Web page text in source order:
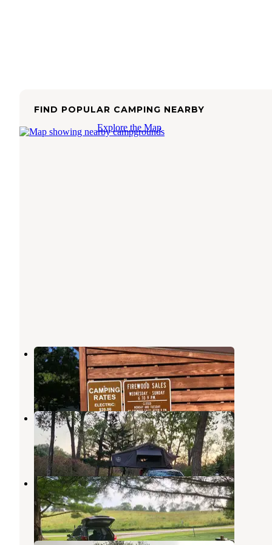
FIND POPULAR CAMPING NEARBY
Explore the Map
Chichaqua Bottoms Greenbelt
Bondurant , Iowa
9 Reviews
33 Photos
Colfax Quarry Springs Park
Mingo
Iowa
5 Reviews
33 Photos
Thomas Mitchell County Park
Mitchellville,Iowa
13 Reviews
71 Photos